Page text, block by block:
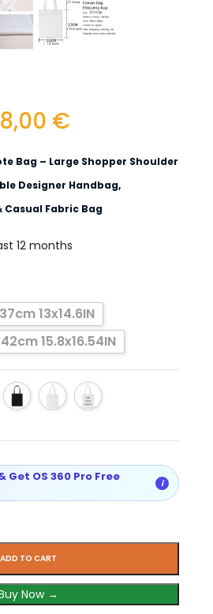
€
Bag – Large Shopper Shoulder
Designer Handbag,
Casual Fabric Bag
12 months
13x14.6IN
15.8x16.54IN
ADD TO CART
Now →
Get OS 360 Pro Free
i